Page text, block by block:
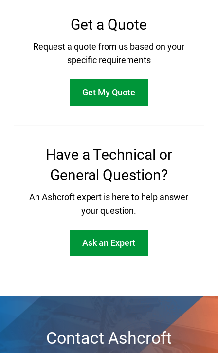
Get a Quote
Request a quote from us based on your
specific requirements
Get My Quote
Have a Technical or
General Question?
An Ashcroft expert is here to help answer
your question.
Ask an Expert
Contact Ashcroft